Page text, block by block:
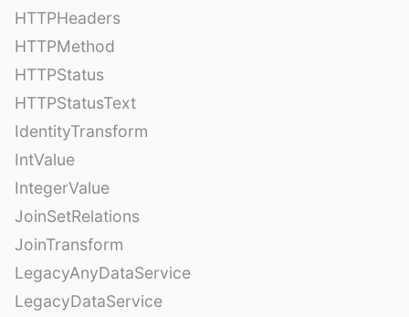
HTTPHeaders
HTTPMethod
HTTPStatus
HTTPStatusText
IdentityTransform
IntValue
IntegerValue
JoinSetRelations
JoinTransform
LegacyAnyDataService
LegacyDataService